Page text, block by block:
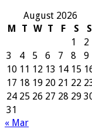
August 2026
M
T W T F S
S
1
2
3
4 5 6 7 8
9
10 11 12 13 14 15
17 18 19 20 21 22
24 25 26 27 28 29
31
« Mar